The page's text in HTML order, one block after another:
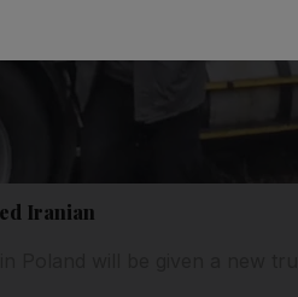
Iranian